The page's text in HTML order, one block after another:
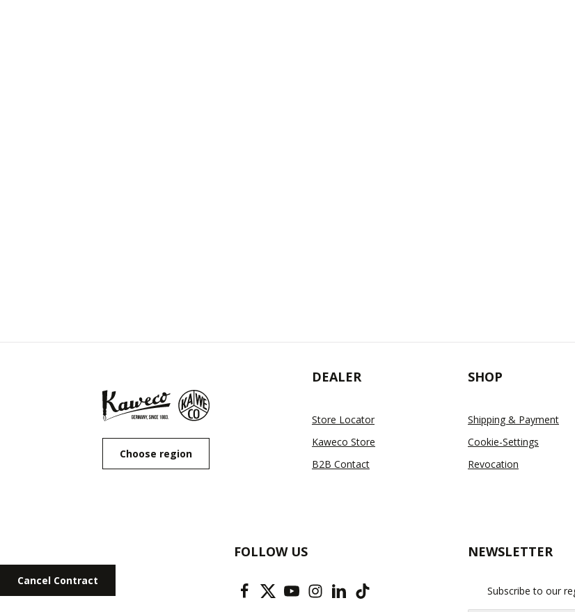
Choose region
DEALER
Store Locator
Kaweco Store
B2B Contact
SHOP
Shipping & Payment
Cookie-Settings
Revocation
Cancel Contract
FOLLOW US NEWSLETTER
Subscribe to our